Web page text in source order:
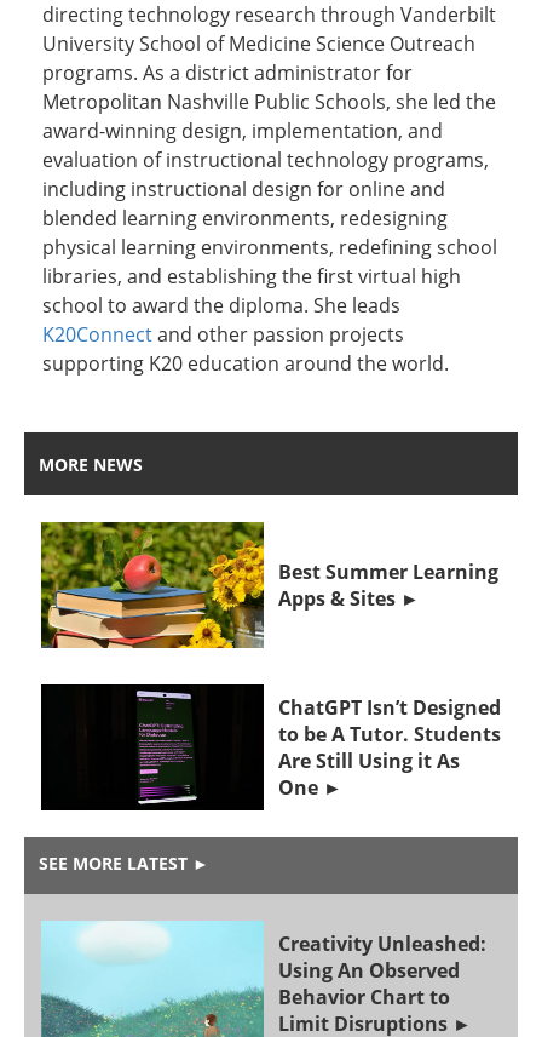
directing technology research through Vanderbilt
University School of Medicine Science Outreach
programs. As a district administrator for
Metropolitan Nashville Public Schools, she led the
award-winning design, implementation, and
evaluation of instructional technology programs,
including instructional design for online and
blended learning environments, redesigning
physical learning environments, redefining school
libraries, and establishing the first virtual high
school to award the diploma. She leads
K20Connectand other passion projects
supporting K20 education around the world.
MORE NEWS
Best Summer Learning
Apps & Sites
ChatGPT Isn’t Designed
to be A Tutor. Students
Are Still Using it As
One
Creativity Unleashed:
Using An Observed
Behavior Chart to
Limit Disruptions
SEE MORE LATEST ►